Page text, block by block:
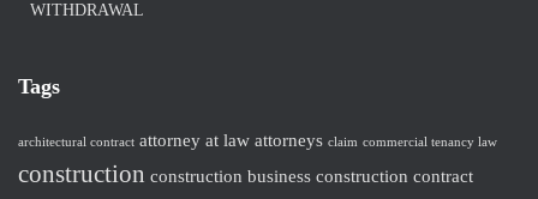
WITHDRAWAL
Tags
architectural contract attorney at law attorneys claim commercial tenancy law
construction construction business construction contract